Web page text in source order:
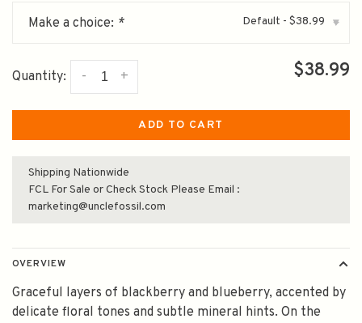
Make a choice: * Default - $38.99 ▾
Quantity: +
- $38.99
ADD TO CART
Shipping Nationwide
FCL For Sale or Check Stock Please Email :
marketing@unclefossil.com
OVERVIEW
Graceful layers of blackberry and blueberry, accented by
delicate floral tones and subtle mineral hints. On the